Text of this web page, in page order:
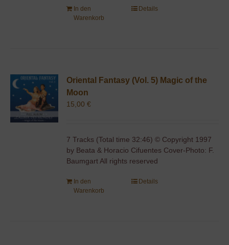
In den
Warenkorb
Details
Oriental Fantasy (Vol. 5) Magic of the
Moon
15,00€
7 Tracks (Total time 32:46) © Copyright 1997
by Beata & Horacio Cifuentes Cover-Photo: F.
Baumgart All rights reserved
In den
Warenkorb
Details